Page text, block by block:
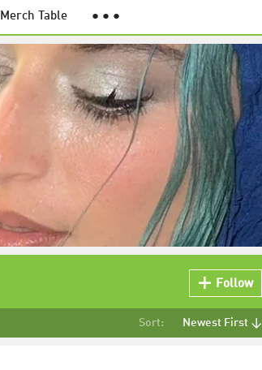
Merch Table ● ● ●
Follow
Sort: Newest First ↓